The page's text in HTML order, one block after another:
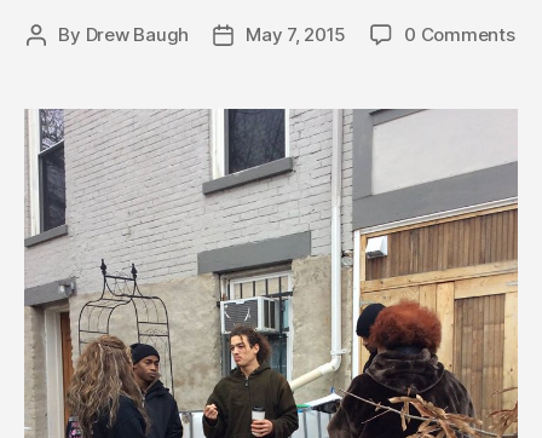
Post
By Drew Baugh
PostMay 7, 2015 0 Comments